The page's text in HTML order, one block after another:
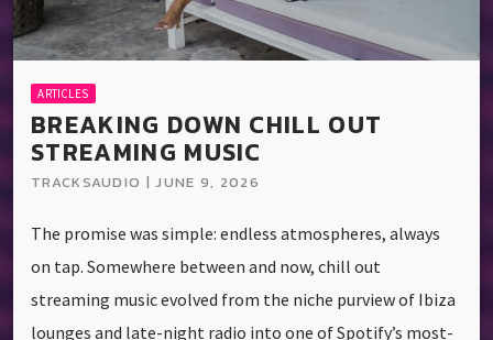
ARTICLES
BREAKING DOWN CHILL OUT
STREAMING MUSIC
TRACKSAUDIO | JUNE 9, 2026
The promise was simple: endless atmospheres, always
on tap. Somewhere between and now, chill out
streaming music evolved from the niche purview of Ibiza
lounges and late-night radio into one of Spotify’s most-